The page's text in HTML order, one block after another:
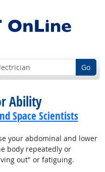
Go
Ability
Space Scientists
your abdominal and lower
body repeatedly or
out" or fatiguing.